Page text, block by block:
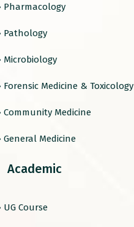
Pharmacology
Pathology
Microbiology
Forensic Medicine & Toxicology
Community Medicine
General Medicine
Academic
UG Course